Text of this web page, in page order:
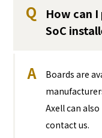
Q
How can
SoC
A
Boards are
Axell can
contact us.